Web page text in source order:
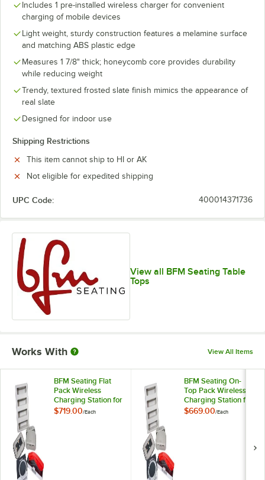
Includes 1 pre-installed wireless charger for convenient
charging of mobile devices
Light weight, sturdy construction features a melamine surface
and matching ABS plastic edge
Measures 1 7/8" thick; honeycomb core provides durability
while reducing weight
Trendy, textured frosted slate finish mimics the appearance of
real slate
Designed for indoor use
Shipping Restrictions
This item cannot ship to HI or AK
Not eligible for expedited shipping
UPC Code: 400014371736
View all BFM Seating Table
Tops
Works With View All Items
BFM Seating Flat
Pack Wireless
Charging Station for
Tabletops
$719.00/Each
BFM Seating On-
Top Pack Wireless
Charging Station for
Tabletops
$669.00/Each